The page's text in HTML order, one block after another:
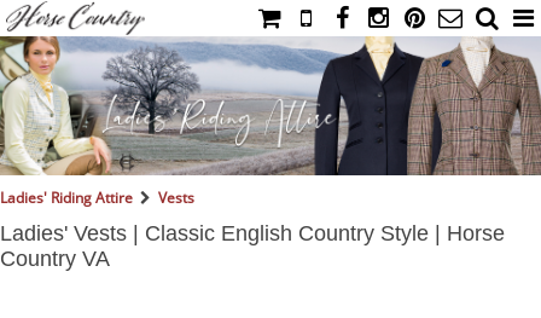
HOME
CATALOG
NIMROD'S DIARY
IAHC
Ladies' Riding Attire Vests
Ladies' Vests | Classic English Country Style | Horse
Country VA